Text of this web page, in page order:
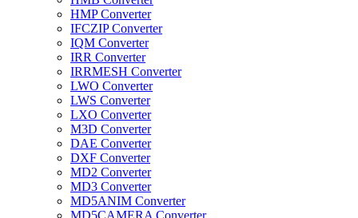
HMP Converter
IFCZIP Converter
IQM Converter
IRR Converter
IRRMESH Converter
LWO Converter
LWS Converter
LXO Converter
M3D Converter
DAE Converter
DXF Converter
MD2 Converter
MD3 Converter
MD5ANIM Converter
MD5CAMERA Converter